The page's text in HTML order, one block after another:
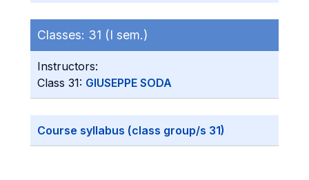
Classes: 31 (I sem.)
Instructors:
Class 31: GIUSEPPE SODA
Course syllabus (class group/s 31)